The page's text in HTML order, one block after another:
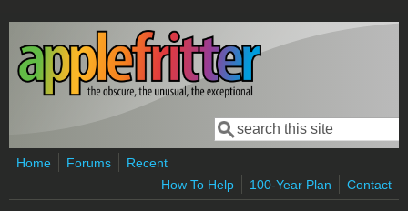
Skip to main content
Search form
Search
Home Forums
Recent
How To Help
100-Year Plan Contact